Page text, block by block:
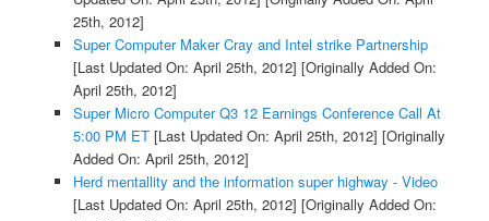
25th, 2012]
Super Computer Maker Cray and Intel strike Partnership
[Last Updated On: April 25th, 2012] [Originally Added On:
April 25th, 2012]
Super Micro Computer Q3 12 Earnings Conference Call At
5:00 PM ET[Last Updated On: April 25th, 2012] [Originally
Added On: April 25th, 2012]
Herd mentallity and the information super highway - Video
[Last Updated On: April 25th, 2012] [Originally Added On: